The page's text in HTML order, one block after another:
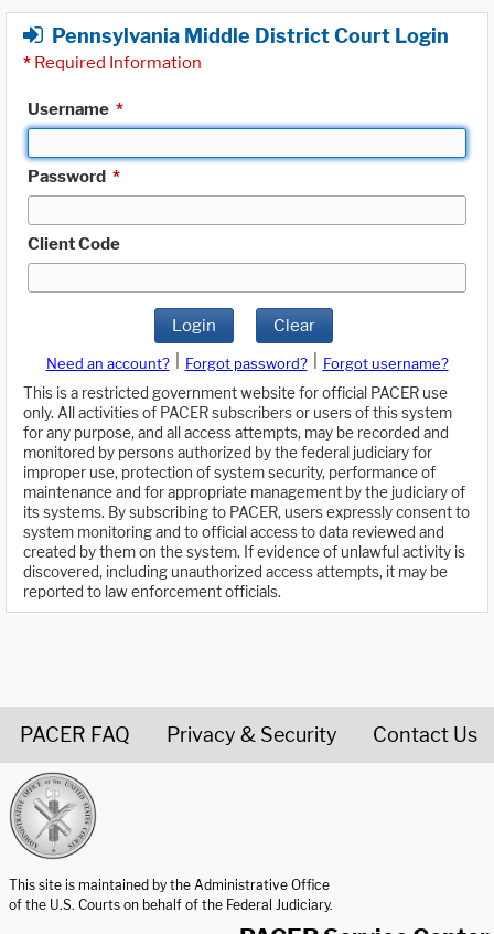
Pennsylvania Middle District Court Login
* Required Information
Username *
Password *
Client Code
Login Clear
Need an account? Forgot password?
Forgot username?
This is a restricted government website for official PACER use
only. All activities of PACER subscribers or users of this system
for any purpose, and all access attempts, may be recorded and
monitored by persons authorized by the federal judiciary for
improper use, protection of system security, performance of
maintenance and for appropriate management by the judiciary of
its systems. By subscribing to PACER, users expressly consent to
system monitoring and to official access to data reviewed and
created by them on the system. If evidence of unlawful activity is
discovered, including unauthorized access attempts, it may be
reported to law enforcement officials.
PACER FAQ Privacy & Security Contact Us
This site is maintained by the Administrative Office
of the U.S. Courts on behalf of the Federal Judiciary.